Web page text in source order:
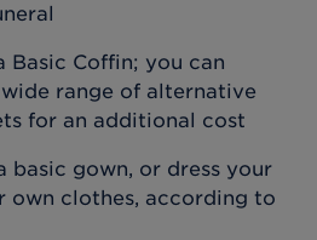
Basic Coffin; you can
range of alternative
for an additional cost
basic gown, or dress your
own clothes, according to